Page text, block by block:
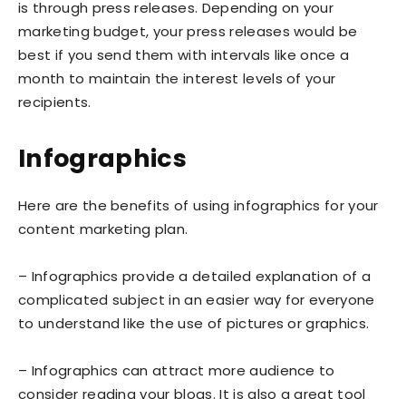
is through press releases. Depending on your
marketing budget, your press releases would be
best if you send them with intervals like once a
month to maintain the interest levels of your
recipients.
Infographics
Here are the benefits of using infographics for your
content marketing plan.
– Infographics provide a detailed explanation of a
complicated subject in an easier way for everyone
to understand like the use of pictures or graphics.
– Infographics can attract more audience to
consider reading your blogs. It is also a great tool